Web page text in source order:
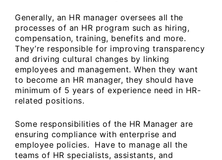
Generally, an HR manager oversees all the
processes of an HR program such as hiring,
compensation, training, benefits and more.
They’re responsible for improving transparency
and driving cultural changes by linking
employees and management. When they want
to become an HR manager, they should have
minimum of 5 years of experience need in HR-
related positions.
Some responsibilities of the HR Manager are
ensuring compliance with enterprise and
employee policies. Have to manage all the
teams of HR specialists, assistants, and